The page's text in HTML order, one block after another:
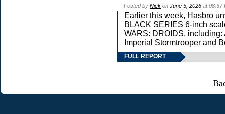
Posted by Nick on June 5, 2026 at 08:37
Earlier this week, Hasbro
BLACK SERIES 6-inch
WARS: DROIDS,
Imperial Stormtrooper and
FULL REPORT